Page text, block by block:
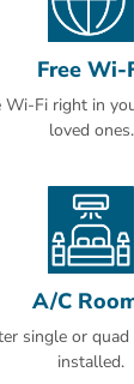
Abdulaziz
Free Wi-
Wi-Fi right in
loved ones.
A/C
single or
installed.